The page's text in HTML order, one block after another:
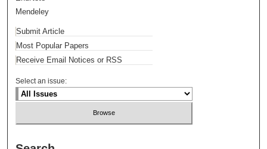
Mendeley
Submit Article
Most Popular Papers
Receive Email Notices or RSS
Select an issue: